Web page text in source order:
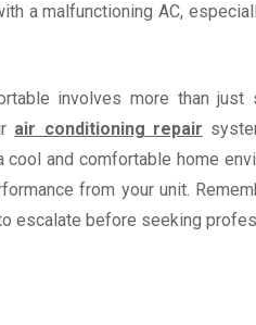
a malfunctioning AC,
involves more than
air conditioning repair
and comfortable home
from your unit.
escalate before seeking